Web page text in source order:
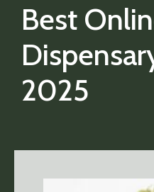
Best
2025